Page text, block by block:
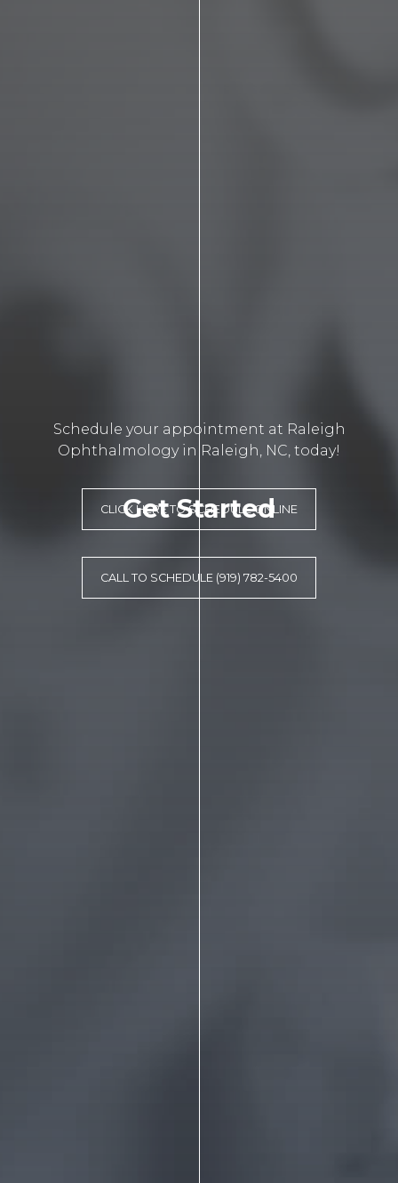
Get Started
Schedule your appointment at Raleigh
Ophthalmology in Raleigh, NC, today!
CLICK HERE TO SCHEDULE ONLINE
CALL TO SCHEDULE (919) 782-5400